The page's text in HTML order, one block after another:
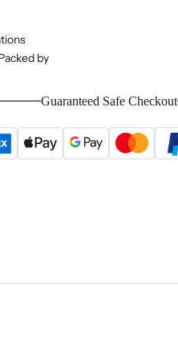
by
Guaranteed Safe Checkout